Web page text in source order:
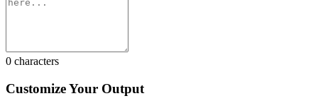
0 characters
Customize Your Output